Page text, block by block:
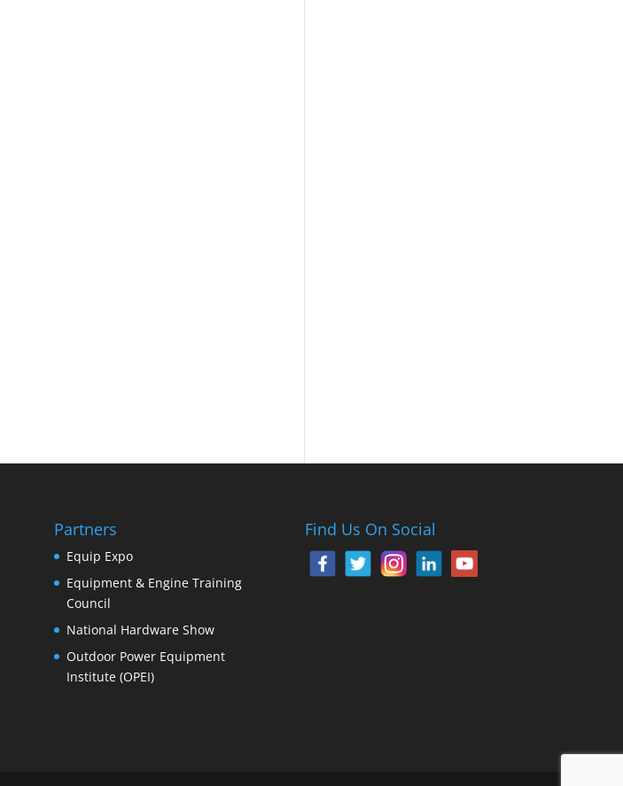
Partners
Equip Expo
Equipment & Engine Training
Council
National Hardware Show
Outdoor Power Equipment
Institute (OPEI)
Find Us On Social